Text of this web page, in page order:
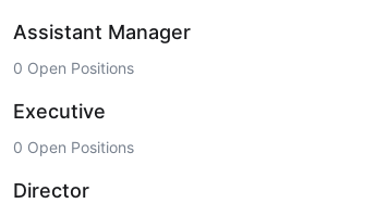
Assistant Manager
0 Open Positions
Executive
0 Open Positions
Director